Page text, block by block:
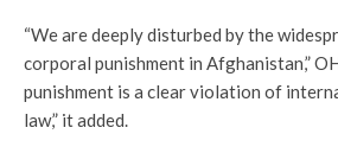
“We are deeply disturbed by the
corporal punishment in Afghanistan,”
punishment is a clear violation of
law,” it added.